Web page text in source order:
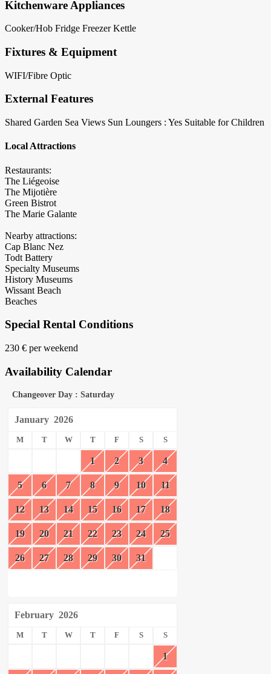
Kitchenware Appliances
Cooker/Hob Fridge Freezer Kettle
Fixtures & Equipment
WIFI/Fibre Optic
External Features
Shared Garden Sea Views Sun Loungers : Yes Suitable for Children
Local Attractions
Restaurants:
The Liégeoise
The Mijotière
Green Bistrot
The Marie Galante
Nearby attractions:
Cap Blanc Nez
Todt Battery
Specialty Museums
History Museums
Wissant Beach
Beaches
Special Rental Conditions
230 € per weekend
Availability Calendar
Changeover Day : Saturday
January 2026
M T W T F S S
1 2 3 4
5 6 7 8 9 10 11
12 13 14 15 16 17 18
19 20 21 22 23 24 25
26 27 28 29 30 31
February 2026
M T W T F S S
1